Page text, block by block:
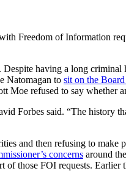
Freedom of Information
having a long
Natomagan to sit on the
refused to say whether
Forbes said. “The history
and then refusing to
concerns around
those FOI requests.